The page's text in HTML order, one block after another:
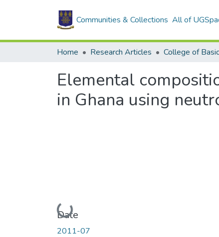
Communities & Collections All of
Home Research Articles
Elemental
in Ghana using
Loading...
Date
2011-07